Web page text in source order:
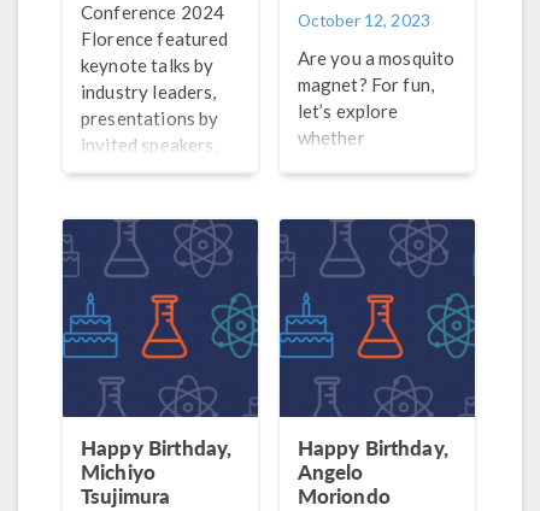
Conference 2024
Florence featured
keynote talks by
industry leaders,
presentations by
invited speakers,
and 120 posters on
the highlights here.
October 12, 2023
Are you a mosquito
magnet? For fun,
let’s explore
whether
human skin with
equation-based
modeling.
Happy Birthday,
Michiyo
Tsujimura
Happy Birthday,
Angelo
Moriondo